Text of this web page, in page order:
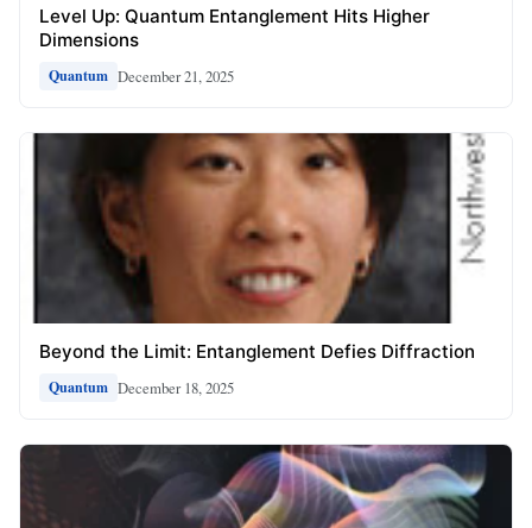
Level Up: Quantum Entanglement Hits Higher
Dimensions
Quantum December 21, 2025
Beyond the Limit: Entanglement Defies Diffraction
Quantum December 18, 2025